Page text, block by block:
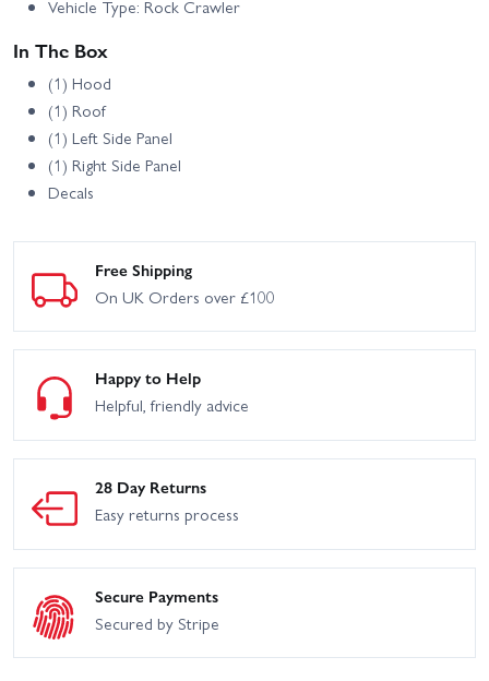
Vehicle Type: Rock Crawler
In The Box
(1) Hood
(1) Roof
(1) Left Side Panel
(1) Right Side Panel
Decals
Free Shipping
On UK Orders over £100
Happy to Help
Helpful, friendly advice
28 Day Returns
Easy returns process
Secure Payments
Secured by Stripe